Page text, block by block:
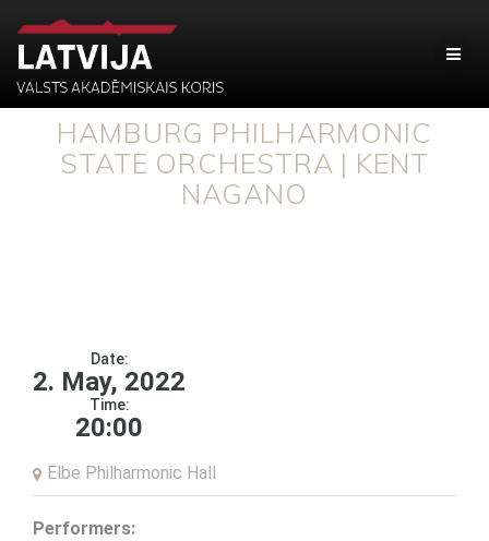
HAMBURG PHILHARMONIC
STATE ORCHESTRA | KENT
NAGANO
Date:
2. May, 2022
Time:
20:00
Elbe Philharmonic Hall
Performers: